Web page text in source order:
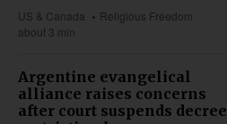
US & Canada
Religious Freedom
about 3 min
Argentine evangelical
alliance raises concerns
after court suspends decree